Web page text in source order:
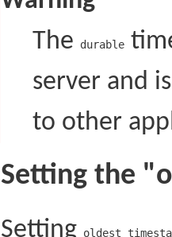
The
durable
server and
to other
Setting the
Setting